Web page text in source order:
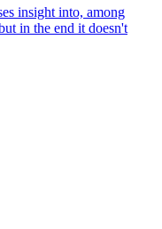
insight into, among
in the end it doesn't